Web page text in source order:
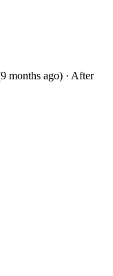
9 months ago) · After